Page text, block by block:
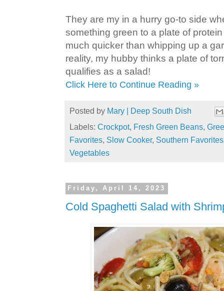
They are my in a hurry go-to side
something green to a plate of
much quicker than whipping up a
reality, my hubby thinks a plate of
qualifies as a salad!
Click Here to Continue Reading »
Posted by Mary | Deep South Dish
Labels: Crockpot, Fresh Green Beans,
Favorites, Slow Cooker, Southern Favorites
Vegetables
Friday, April 14, 2023
Cold Spaghetti Salad with